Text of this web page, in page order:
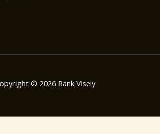
© 2026 Rank Visely